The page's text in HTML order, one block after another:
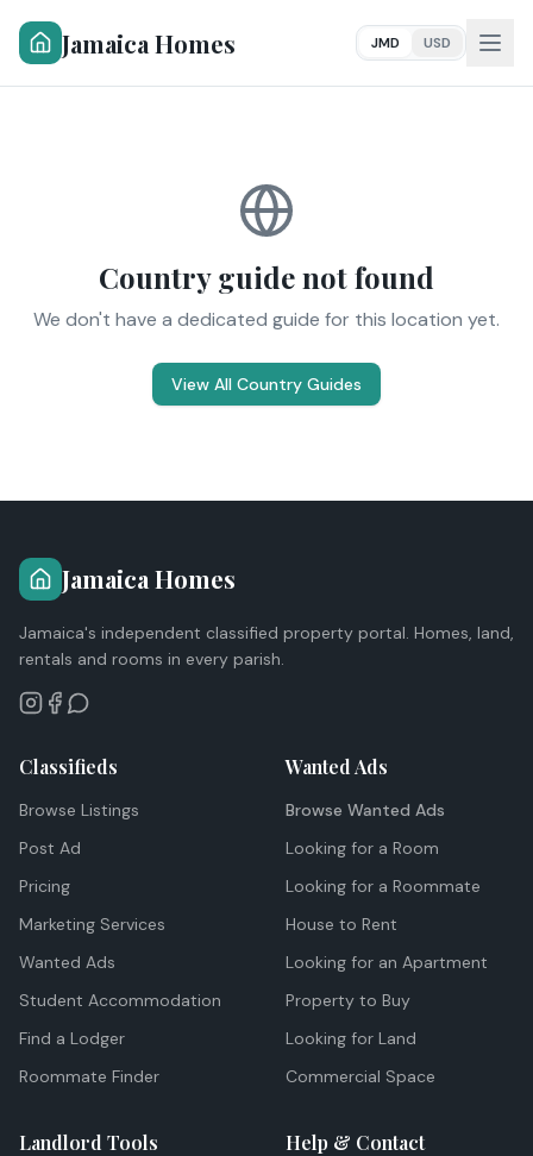
Jamaica Homes JMD USD
Country guide not found
We don't have a dedicated guide for this location yet.
View All Country Guides
Jamaica Homes
Jamaica's independent classified property portal. Homes, land,
rentals and rooms in every parish.
Classifieds
Browse Listings
Post Ad
Pricing
Marketing Services
Wanted Ads
Student Accommodation
Find a Lodger
Roommate Finder
Wanted Ads
Browse Wanted Ads
Looking for a Room
Looking for a Roommate
House to Rent
Looking for an Apartment
Property to Buy
Looking for Land
Commercial Space
Landlord Tools Help & Contact